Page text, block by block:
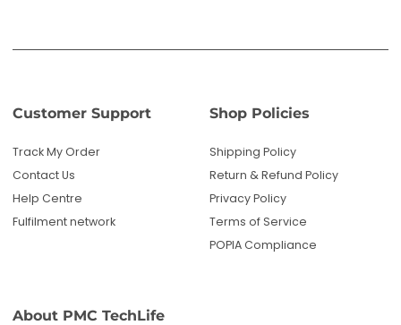
Customer Support
Track My Order
Contact Us
Help Centre
Fulfilment network
Shop Policies
Shipping Policy
Return & Refund Policy
Privacy Policy
Terms of Service
POPIA Compliance
About PMC TechLife